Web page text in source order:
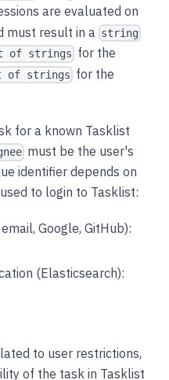
are evaluated on
must result in a string
of strings for the
strings for the
for a known Tasklist
must be the user's
identifier depends on
to login to Tasklist:
Google, GitHub):
(Elasticsearch):
to user restrictions,
of the task in Tasklist